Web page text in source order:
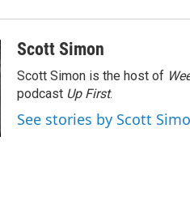
Scott Simon
Scott Simon is the host of
podcast Up First.
See stories by Scott